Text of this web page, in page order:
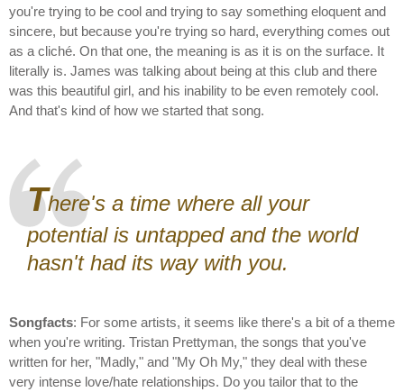
you're trying to be cool and trying to say something eloquent and
sincere, but because you're trying so hard, everything comes out
as a cliché. On that one, the meaning is as it is on the surface. It
literally is. James was talking about being at this club and there
was this beautiful girl, and his inability to be even remotely cool.
And that's kind of how we started that song.
There's a time where all your
potential is untapped and the world
hasn't had its way with you.
Songfacts: For some artists, it seems like there's a bit of a theme
when you're writing. Tristan Prettyman, the songs that you've
written for her, "Madly," and "My Oh My," they deal with these
very intense love/hate relationships. Do you tailor that to the